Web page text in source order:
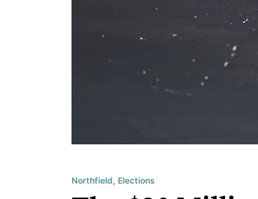
Northfield, Elections